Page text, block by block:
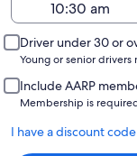
Driver under 30 or
Young or senior
Include AARP
Membership is
I have a discount code